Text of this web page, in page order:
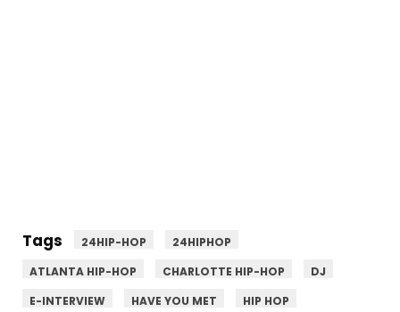
Tags 24HIP-HOP
24HIPHOP
ATLANTA HIP-HOP
CHARLOTTE HIP-HOP
DJ
E-INTERVIEW
HAVE YOU MET
HIP HOP